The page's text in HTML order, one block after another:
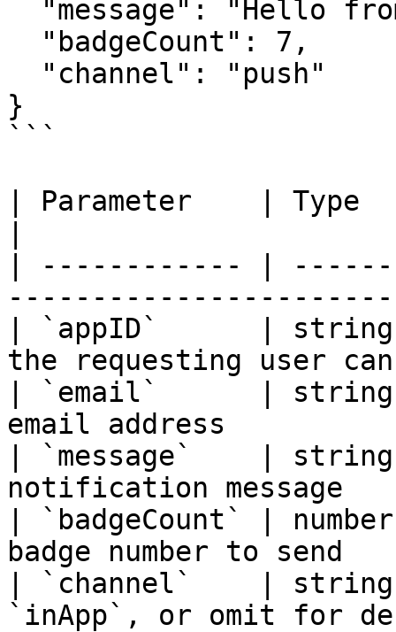
}
```
| Parameter    | Type
| ------------ |
| `appID`      |
the requesting user
| `email`      |
email address
| `message`    |
notification
| `badgeCount` |
badge number to
| `channel`    |
`inApp`, or omit for